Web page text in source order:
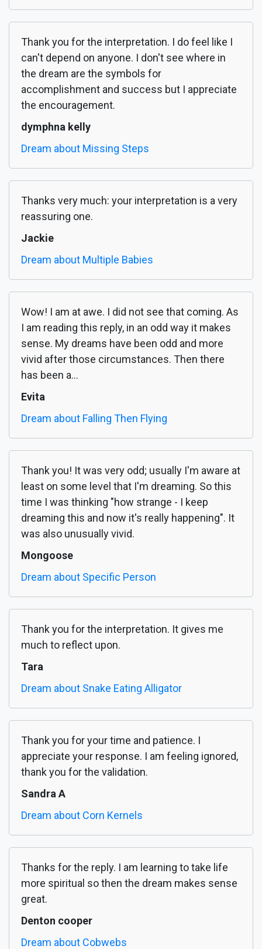
Thank you for the interpretation. I do feel like I
can't depend on anyone. I don't see where in
the dream are the symbols for
accomplishment and success but I appreciate
the encouragement.
dymphna kelly
Dream about Missing Steps
Thanks very much: your interpretation is a very
reassuring one.
Jackie
Dream about Multiple Babies
Wow! I am at awe. I did not see that coming. As
I am reading this reply, in an odd way it makes
sense. My dreams have been odd and more
vivid after those circumstances. Then there
has been a...
Evita
Dream about Falling Then Flying
Thank you! It was very odd; usually I'm aware at
least on some level that I'm dreaming. So this
time I was thinking "how strange - I keep
dreaming this and now it's really happening". It
was also unusually vivid.
Mongoose
Dream about Specific Person
Thank you for the interpretation. It gives me
much to reflect upon.
Tara
Dream about Snake Eating Alligator
Thank you for your time and patience. I
appreciate your response. I am feeling ignored,
thank you for the validation.
Sandra A
Dream about Corn Kernels
Thanks for the reply. I am learning to take life
more spiritual so then the dream makes sense
great.
Denton cooper
Dream about Cobwebs